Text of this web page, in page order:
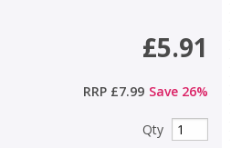
£5.91
RRP £7.99 Save 26%
Qty